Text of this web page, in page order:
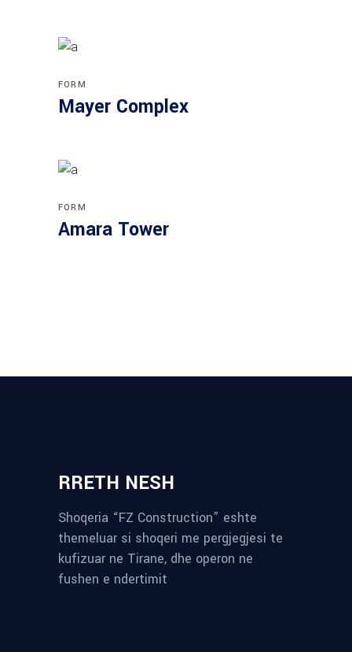
FORM
Mayer Complex
FORM
Amara Tower
RRETH NESH
Shoqeria “FZ Construction” eshte
themeluar si shoqeri me pergjegjesi te
kufizuar ne Tirane, dhe operon ne
fushen e ndertimit